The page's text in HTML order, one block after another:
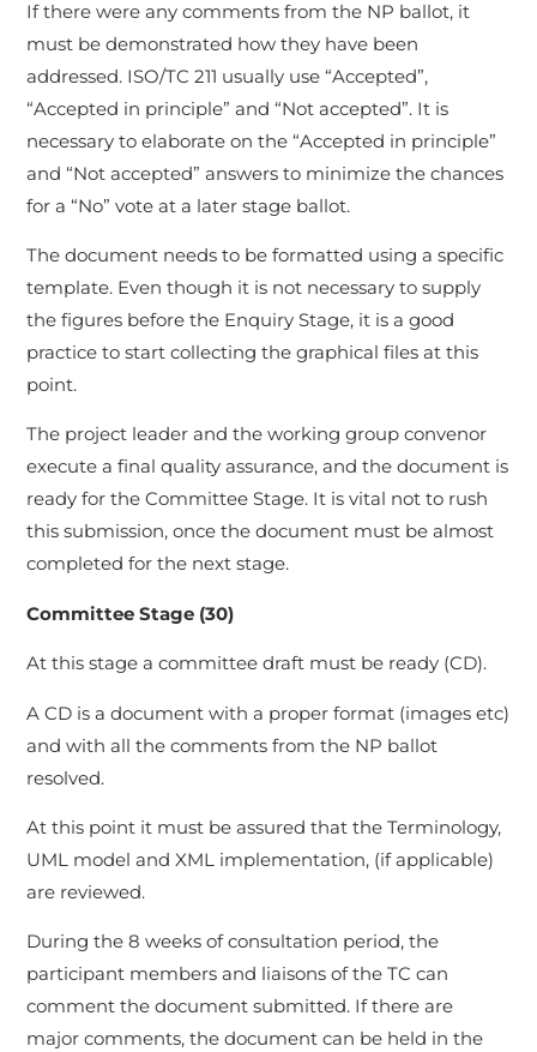
If there were any comments from the NP ballot, it
must be demonstrated how they have been
addressed. ISO/TC 211 usually use “Accepted”,
“Accepted in principle” and “Not accepted”. It is
necessary to elaborate on the “Accepted in principle”
and “Not accepted” answers to minimize the chances
for a “No” vote at a later stage ballot.
The document needs to be formatted using a specific
template. Even though it is not necessary to supply
the figures before the Enquiry Stage, it is a good
practice to start collecting the graphical files at this
point.
The project leader and the working group convenor
execute a final quality assurance, and the document is
ready for the Committee Stage. It is vital not to rush
this submission, once the document must be almost
completed for the next stage.
Committee Stage (30)
At this stage a committee draft must be ready (CD).
A CD is a document with a proper format (images etc)
and with all the comments from the NP ballot
resolved.
At this point it must be assured that the Terminology,
UML model and XML implementation, (if applicable)
are reviewed.
During the 8 weeks of consultation period, the
participant members and liaisons of the TC can
comment the document submitted. If there are
major comments, the document can be held in the